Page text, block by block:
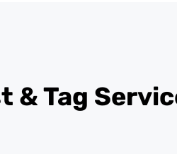
& Tag